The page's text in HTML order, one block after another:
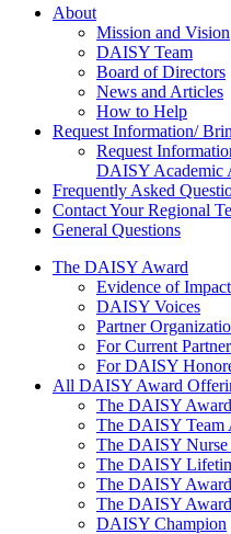
About Us
About
Mission and Vision
DAISY Team
Board of Directors
News and Articles
How to Help
Request Information/
Request
DAISY Academic
Frequently Asked
Contact Your Regional
General Questions
The Daisy Award
The DAISY Award
Evidence of Impact
DAISY Voices
Partner
For Current
For DAISY
All DAISY Award
The DAISY
The DAISY Team
The DAISY Nurse
The DAISY
The DAISY
The DAISY
DAISY Champion